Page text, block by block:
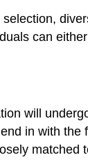
can
will
in with
matched